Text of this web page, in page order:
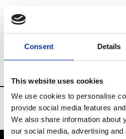
Consent Details
This website uses cookies
We use cookies to personalise
provide social media features
We also share information about
our social media, advertising
Brands